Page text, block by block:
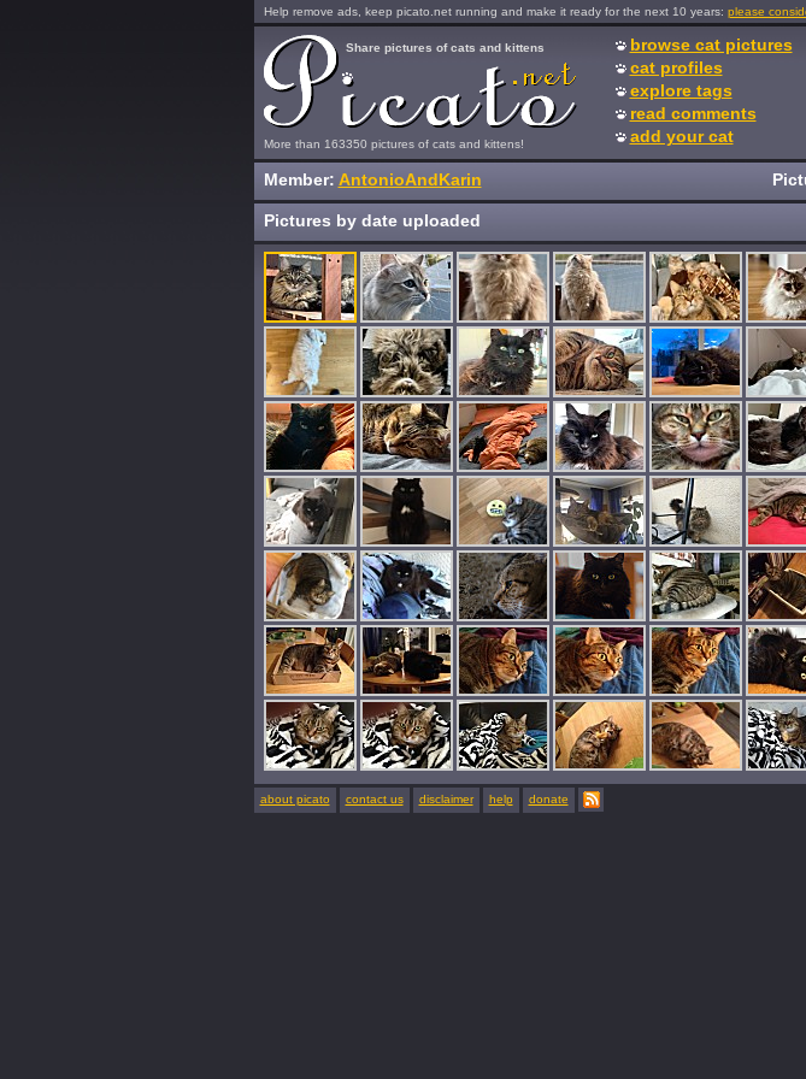
Help remove ads, keep picato.net running and make it ready for the next 10 years: please
More than 163350 pictures of cats and kittens!
Share pictures of cats and kittens
browse cat pictures
cat profiles
explore tags
read comments
add your cat
Member: AntonioAndKarin
Pictures by date uploaded
about picato contact us disclaimer help donate